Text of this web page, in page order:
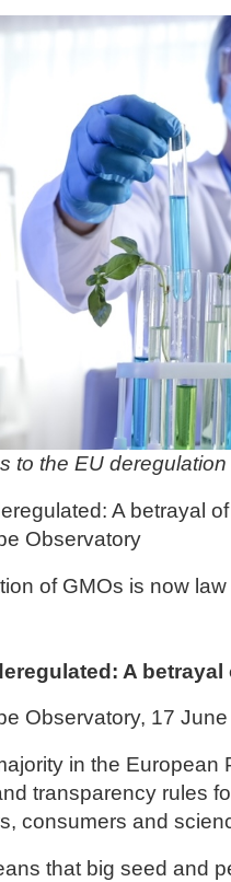
to the EU
A betrayal
Observatory
of GMOs is now
A
Observatory, 17
in the
transparency rules
consumers and
that big seed and